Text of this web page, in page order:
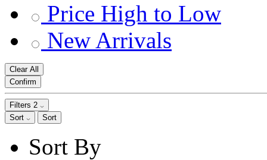
Price High to Low
New Arrivals
Clear All
Confirm
Filters 2
Sort
Sort
Sort By